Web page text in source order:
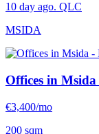
10 day ago. QLC
MSIDA
Offices in Msida
€3,400/mo
200 sqm